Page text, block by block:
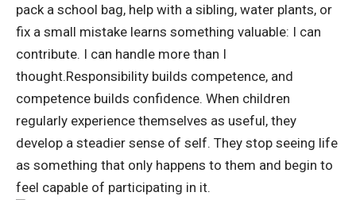
pack a school bag, help with a sibling, water plants, or
fix a small mistake learns something valuable: I can
contribute. I can handle more than I
thought.Responsibility builds competence, and
competence builds confidence. When children
regularly experience themselves as useful, they
develop a steadier sense of self. They stop seeing life
as something that only happens to them and begin to
feel capable of participating in it.